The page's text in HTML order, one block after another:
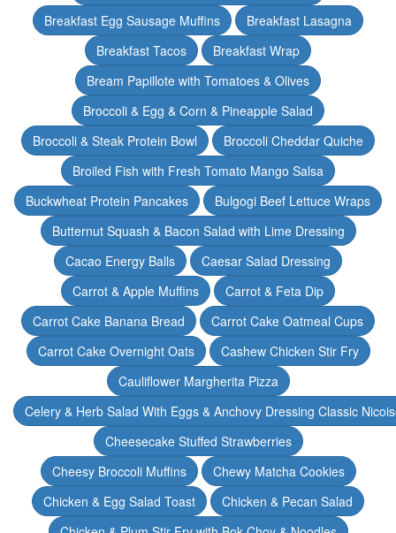
Breakfast Egg Sausage Muffins
Breakfast Lasagna
Breakfast Tacos
Breakfast Wrap
Bream Papillote with Tomatoes & Olives
Broccoli & Egg & Corn & Pineapple Salad
Broccoli & Steak Protein Bowl
Broccoli Cheddar Quiche
Broiled Fish with Fresh Tomato Mango Salsa
Buckwheat Protein Pancakes
Bulgogi Beef Lettuce Wraps
Butternut Squash & Bacon Salad with Lime Dressing
Cacao Energy Balls
Caesar Salad Dressing
Carrot & Apple Muffins
Carrot & Feta Dip
Carrot Cake Banana Bread
Carrot Cake Oatmeal Cups
Carrot Cake Overnight Oats
Cashew Chicken Stir Fry
Cauliflower Margherita Pizza
Celery & Herb Salad With Eggs & Anchovy Dressing Classic
Cheesecake Stuffed Strawberries
Cheesy Broccoli Muffins
Chewy Matcha Cookies
Chicken & Egg Salad Toast
Chicken & Pecan Salad